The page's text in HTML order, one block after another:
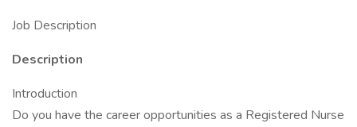
Job Description
Description
Introduction
Do you have the career opportunities as a Registered Nurse